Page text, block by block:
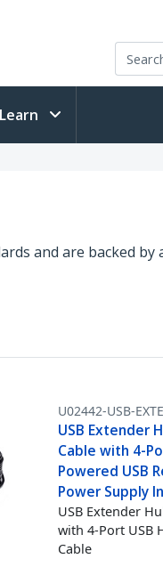
Learn
and are backed
U02442-USB-
USB Extender
Cable with 4-
Powered USB
Power Supply
USB Extender
with 4-Port USB
Cable